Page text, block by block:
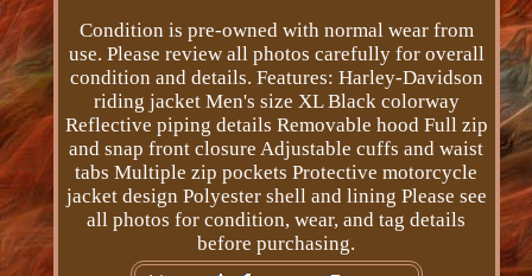
Condition is pre-owned with normal wear from
use. Please review all photos carefully for overall
condition and details. Features: Harley-Davidson
riding jacket Men's size XL Black colorway
Reflective piping details Removable hood Full zip
and snap front closure Adjustable cuffs and waist
tabs Multiple zip pockets Protective motorcycle
jacket design Polyester shell and lining Please see
all photos for condition, wear, and tag details
before purchasing.